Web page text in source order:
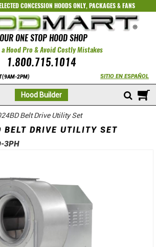
CONCESSION HOODS ONLY,PACKAGES&FANS
ONE STOP HOOD SHOP
Hood Pro & Avoid Costly Mistakes
1.800.715.1014
2PM) SITIO EN ESPAÑOL
Hood Builder
Belt Drive Utility Set
DRIVE UTILITY SET
3PH